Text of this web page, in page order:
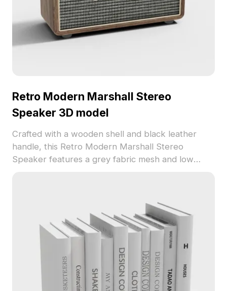
Retro Modern Marshall Stereo
Speaker 3D model
Crafted with a wooden shell and black leather
handle, this Retro Modern Marshall Stereo
Speaker features a grey fabric mesh and low